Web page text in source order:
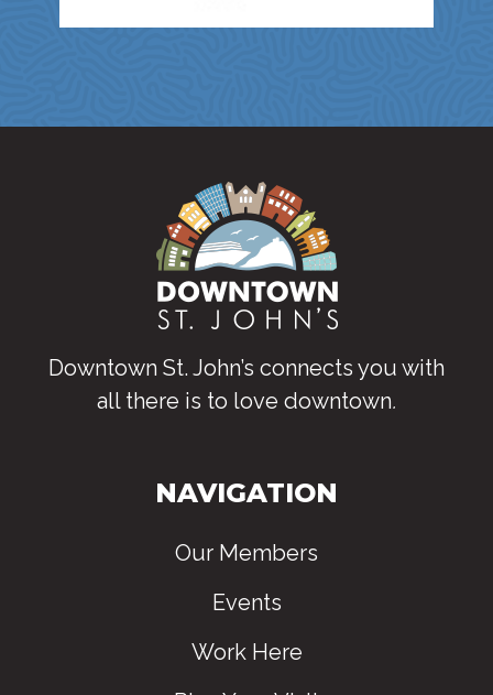
Downtown St. John’s connects you with
all there is to love downtown.
NAVIGATION
Our Members
Events
Work Here